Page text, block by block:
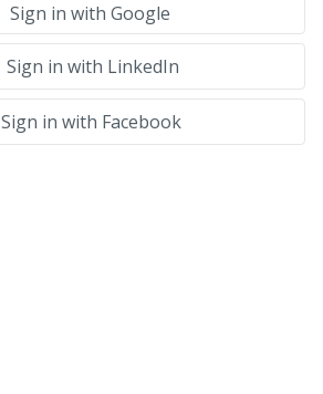
Sign in with Google
Sign in with LinkedIn
Sign in with Facebook